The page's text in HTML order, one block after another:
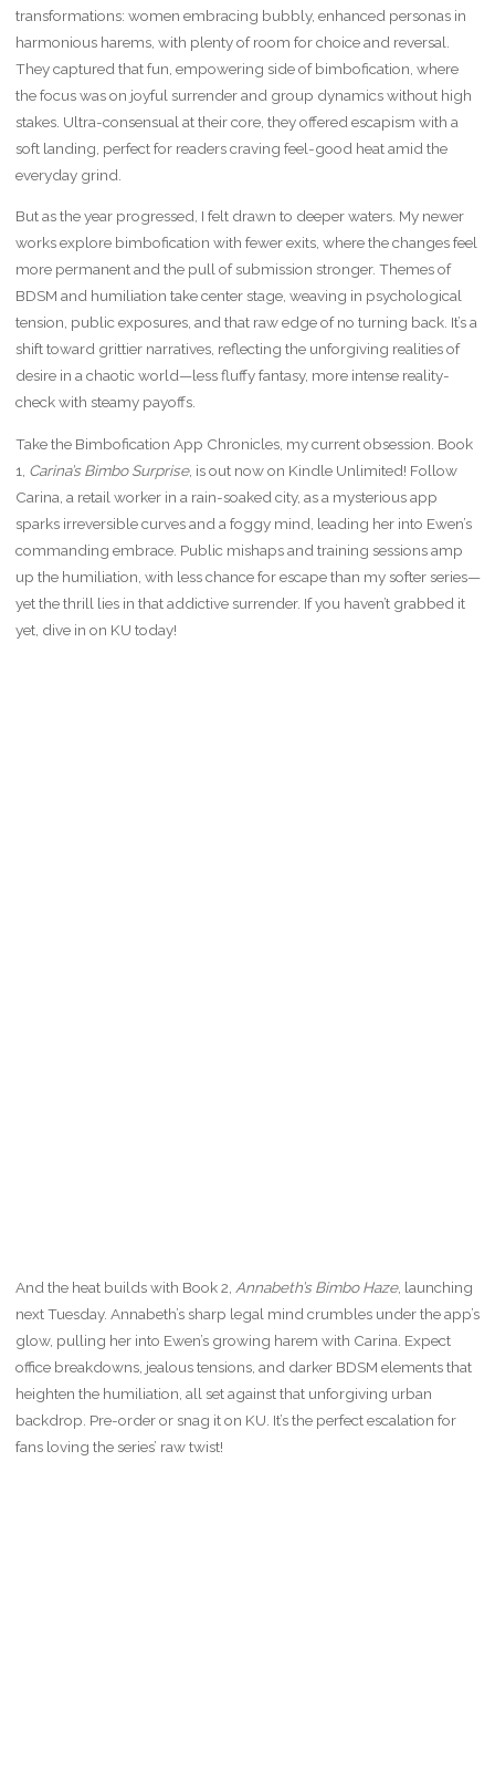
transformations: women embracing bubbly, enhanced personas in
harmonious harems, with plenty of room for choice and reversal.
They captured that fun, empowering side of bimbofication, where
the focus was on joyful surrender and group dynamics without high
stakes. Ultra-consensual at their core, they offered escapism with a
soft landing, perfect for readers craving feel-good heat amid the
everyday grind.
But as the year progressed, I felt drawn to deeper waters. My newer
works explore bimbofication with fewer exits, where the changes feel
more permanent and the pull of submission stronger. Themes of
BDSM and humiliation take center stage, weaving in psychological
tension, public exposures, and that raw edge of no turning back. It’s a
shift toward grittier narratives, reflecting the unforgiving realities of
desire in a chaotic world—less fluffy fantasy, more intense reality-
check with steamy payoffs.
Take the Bimbofication App Chronicles, my current obsession. Book
1, Carina’s Bimbo Surprise, is out now on Kindle Unlimited! Follow
Carina, a retail worker in a rain-soaked city, as a mysterious app
sparks irreversible curves and a foggy mind, leading her into Ewen’s
commanding embrace. Public mishaps and training sessions amp
up the humiliation, with less chance for escape than my softer series—
yet the thrill lies in that addictive surrender. If you haven’t grabbed it
yet, dive in on KU today!
And the heat builds with Book 2, Annabeth’s Bimbo Haze, launching
next Tuesday. Annabeth’s sharp legal mind crumbles under the app’s
glow, pulling her into Ewen’s growing harem with Carina. Expect
office breakdowns, jealous tensions, and darker BDSM elements that
heighten the humiliation, all set against that unforgiving urban
backdrop. Pre-order or snag it on KU. It’s the perfect escalation for
fans loving the series’ raw twist!